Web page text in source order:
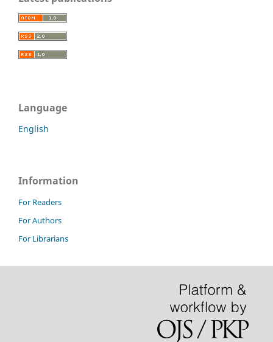
Language
English
Information
For Readers
For Authors
For Librarians